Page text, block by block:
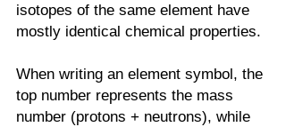
isotopes of the same element have
mostly identical chemical properties.
When writing an element symbol, the
top number represents the mass
number (protons + neutrons), while